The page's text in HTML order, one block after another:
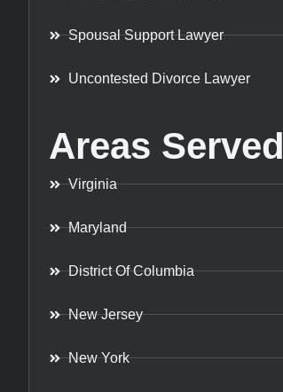
Spousal Support Lawyer
Uncontested Divorce Lawyer
Areas Served
Virginia
Maryland
District Of Columbia
New Jersey
New York